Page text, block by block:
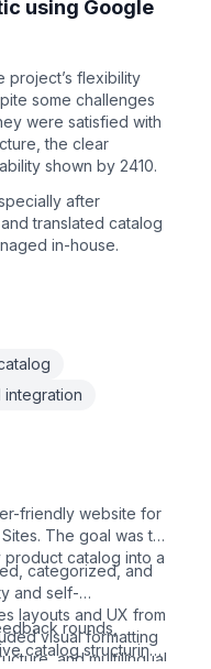
using Google
project’s flexibility
some challenges
were satisfied with
the clear
shown by 2410.
after
translated catalog
in-house.
integration
friendly website for
The goal was to
catalog into a
categorized, and
and self-
layouts and UX from
visual formatting
and multilingual
rounds,
catalog structuring,